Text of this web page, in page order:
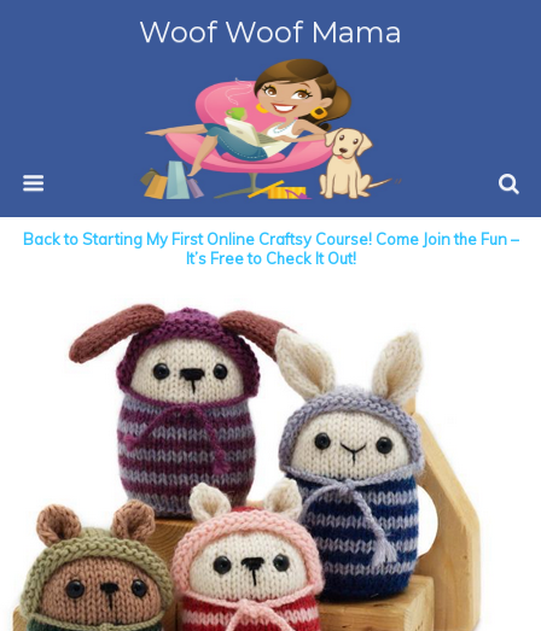
Woof Woof Mama
Back to Starting My First Online Craftsy Course! Come Join the Fun –
It’s Free to Check It Out!